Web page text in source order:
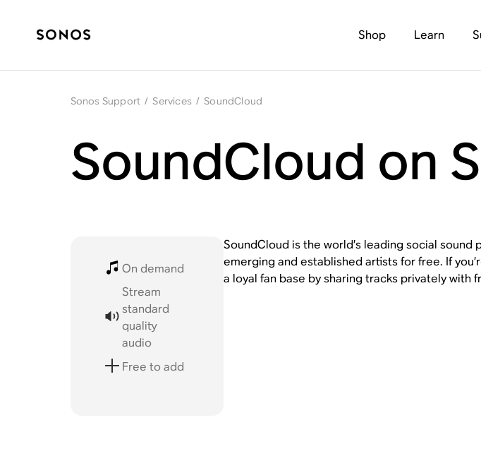
Shop Learn
Sonos Support / Services / SoundCloud
SoundCloud on
On demand
Stream
standard
quality
audio
Free to add
SoundCloud is the world’s leading social
emerging and established artists for free. If
a loyal fan base by sharing tracks privately